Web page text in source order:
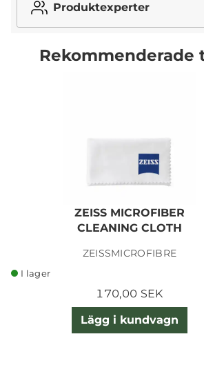
Produktexperter
Rekommenderade
ZEISS MICROFIBER
CLEANING CLOTH
ZEISSMICROFIBRE
I lager
170,00 SEK
Lägg i kundvagn